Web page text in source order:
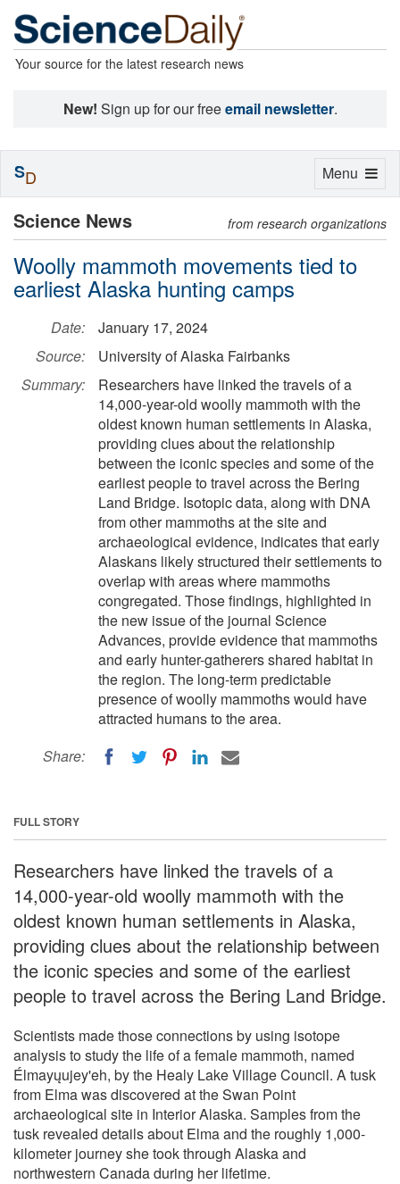
Your source for the latest research news
New! Sign up for our freeemail newsletter.
Science News from research organizations
Woolly mammoth movements tied to
earliest Alaska hunting camps
Date:
January 17, 2024
Source:
University of Alaska Fairbanks
Summary:
Researchers have linked the travels of a
14,000-year-old woolly mammoth with the
oldest known human settlements in Alaska,
providing clues about the relationship
between the iconic species and some of the
earliest people to travel across the Bering
Land Bridge. Isotopic data, along with DNA
from other mammoths at the site and
archaeological evidence, indicates that early
Alaskans likely structured their settlements to
overlap with areas where mammoths
congregated. Those findings, highlighted in
the new issue of the journal Science
Advances, provide evidence that mammoths
and early hunter-gatherers shared habitat in
the region. The long-term predictable
presence of woolly mammoths would have
attracted humans to the area.
Share:
FULL STORY
Researchers have linked the travels of a
14,000-year-old woolly mammoth with the
oldest known human settlements in Alaska,
providing clues about the relationship between
the iconic species and some of the earliest
people to travel across the Bering Land Bridge.
Scientists made those connections by using isotope
analysis to study the life of a female mammoth, named
Élmayųujey'eh, by the Healy Lake Village Council. A tusk
from Elma was discovered at the Swan Point
archaeological site in Interior Alaska. Samples from the
tusk revealed details about Elma and the roughly 1,000-
kilometer journey she took through Alaska and
northwestern Canada during her lifetime.
Toggle
Menu
SD